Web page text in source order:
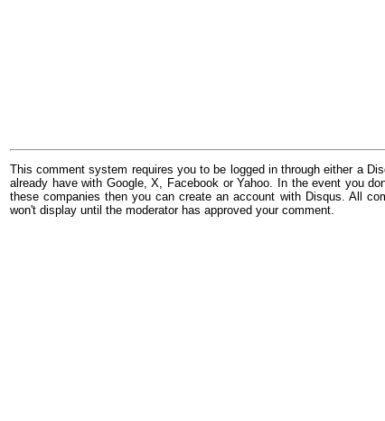
This comment system requires you to be logged in through either a
already have with Google, X, Facebook or Yahoo. In the event you
these companies then you can create an account with Disqus. All
won't display until the moderator has approved your comment.